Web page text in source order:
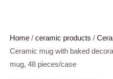
Home / ceramic products /
Ceramic mug with baked
mug, 48 pieces/case